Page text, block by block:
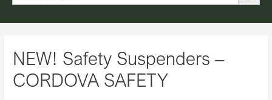
NEW! Safety Suspenders –
CORDOVA SAFETY